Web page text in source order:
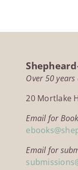
Over 50
20 Mortlake
Email for
Email for